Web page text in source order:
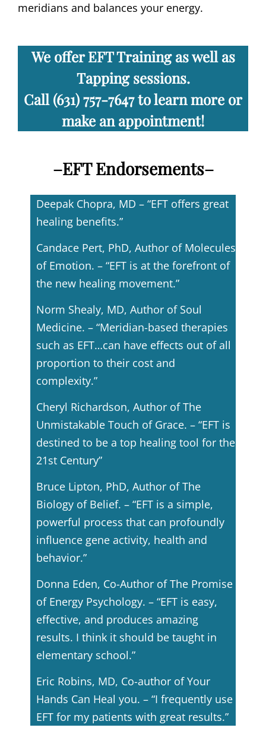
meridians and balances your energy.
We offer EFT Trainingas well as
Tapping sessions.
Call (631) 757-7647 to learn more or
make an appointment!
–EFT Endorsements–
Deepak Chopra, MD – “EFT offers great
healing benefits.”
Candace Pert, PhD, Author of Molecules
of Emotion. – “EFT is at the forefront of
the new healing movement.”
Norm Shealy, MD, Author of Soul
Medicine. – “Meridian-based therapies
such as EFT…can have effects out of all
proportion to their cost and
complexity.”
Cheryl Richardson, Author of The
Unmistakable Touch of Grace. – “EFT is
destined to be a top healing tool for the
21st Century”
Bruce Lipton, PhD, Author of The
Biology of Belief. – “EFT is a simple,
powerful process that can profoundly
influence gene activity, health and
behavior.”
Donna Eden, Co-Author of The Promise
of Energy Psychology. – “EFT is easy,
effective, and produces amazing
results. I think it should be taught in
elementary school.”
Eric Robins, MD, Co-author of Your
Hands Can Heal you. – “I frequently use
EFT for my patients with great results.”